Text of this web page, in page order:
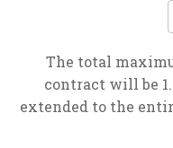
The total
contract will be
extended to the